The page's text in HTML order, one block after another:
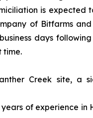
is
of Bitfarms
days
time.
Creek site, a
of experience